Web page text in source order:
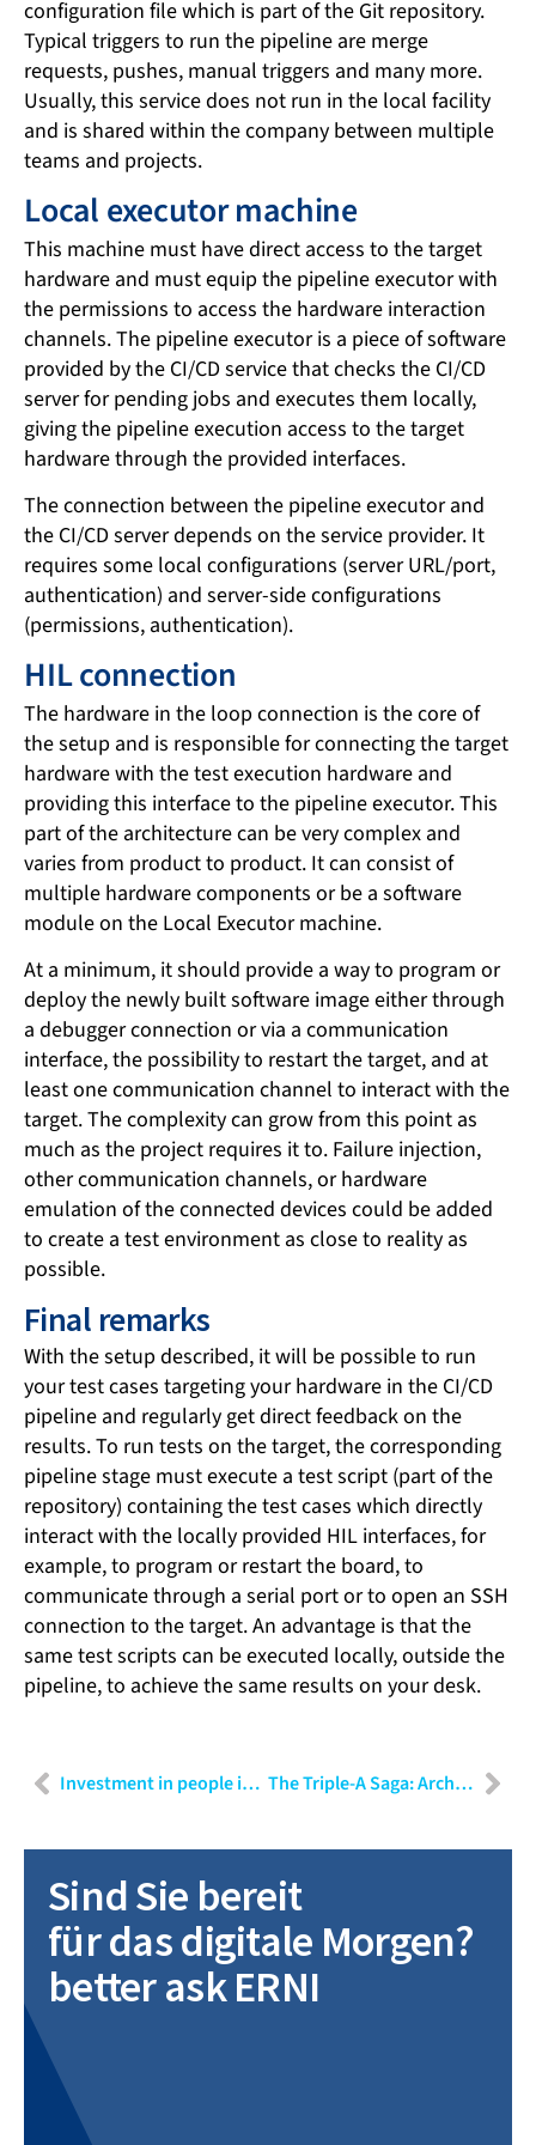
configuration file which is part of the Git repository.
Typical triggers to run the pipeline are merge
requests, pushes, manual triggers and many more.
Usually, this service does not run in the local facility
and is shared within the company between multiple
teams and projects.
Local executor machine
This machine must have direct access to the target
hardware and must equip the pipeline executor with
the permissions to access the hardware interaction
channels. The pipeline executor is a piece of software
provided by the CI/CD service that checks the CI/CD
server for pending jobs and executes them locally,
giving the pipeline execution access to the target
hardware through the provided interfaces.
The connection between the pipeline executor and
the CI/CD server depends on the service provider. It
requires some local configurations (server URL/port,
authentication) and server-side configurations
(permissions, authentication).
HIL connection
The hardware in the loop connection is the core of
the setup and is responsible for connecting the target
hardware with the test execution hardware and
providing this interface to the pipeline executor. This
part of the architecture can be very complex and
varies from product to product. It can consist of
multiple hardware components or be a software
module on the Local Executor machine.
At a minimum, it should provide a way to program or
deploy the newly built software image either through
a debugger connection or via a communication
interface, the possibility to restart the target, and at
least one communication channel to interact with the
target. The complexity can grow from this point as
much as the project requires it to. Failure injection,
other communication channels, or hardware
emulation of the connected devices could be added
to create a test environment as close to reality as
possible.
Final remarks
With the setup described, it will be possible to run
your test cases targeting your hardware in the CI/CD
pipeline and regularly get direct feedback on the
results. To run tests on the target, the corresponding
pipeline stage must execute a test script (part of the
repository) containing the test cases which directly
interact with the locally provided HIL interfaces, for
example, to program or restart the board, to
communicate through a serial port or to open an SSH
connection to the target. An advantage is that the
same test scripts can be executed locally, outside the
pipeline, to achieve the same results on your desk.
Investment in people is investment in your future The Triple-A Saga: Architecture, Architects, and Agile! – Part II
Sind Sie bereit
für das digitale Morgen?
better ask ERNI